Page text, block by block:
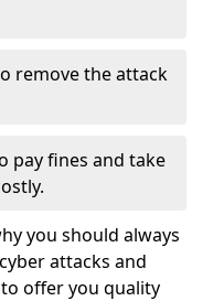
remove the attack
pay fines and take
you should always
attacks and
offer you quality